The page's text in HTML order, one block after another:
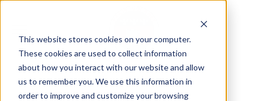
This website stores cookies on your computer.
These cookies are used to collect information
about how you interact with our website and allow
us to remember you. We use this information in
order to improve and customize your browsing